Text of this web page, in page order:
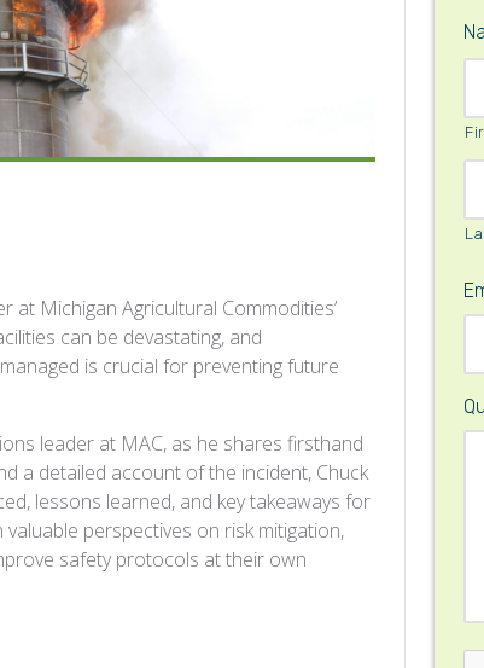
at Michigan Agricultural Commodities’
can be devastating, and
is crucial for preventing future
leader at MAC, as he shares firsthand
a detailed account of the incident, Chuck
lessons learned, and key takeaways for
perspectives on risk mitigation,
safety protocols at their own